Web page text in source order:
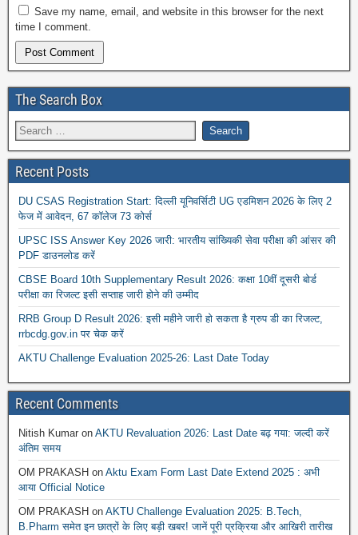
Save my name, email, and website in this browser for the next
time I comment.
The Search Box
Recent Posts
DU CSAS Registration Start: दिल्ली यूनिवर्सिटी UG एडमिशन 2026 के लिए 2
फेज में आवेदन, 67 कॉलेज 73 कोर्स
UPSC ISS Answer Key 2026 जारी: भारतीय सांख्यिकी सेवा परीक्षा की आंसर की
PDF डाउनलोड करें
CBSE Board 10th Supplementary Result 2026: कक्षा 10वीं दूसरी बोर्ड
परीक्षा का रिजल्ट इसी सप्ताह जारी होने की उम्मीद
RRB Group D Result 2026: इसी महीने जारी हो सकता है ग्रुप डी का रिजल्ट,
rrbcdg.gov.in पर चेक करें
AKTU Challenge Evaluation 2025-26: Last Date Today
Recent Comments
Nitish Kumar on AKTU Revaluation 2026: Last Date बढ़ गया: जल्दी करें
अंतिम समय
OM PRAKASH on Aktu Exam Form Last Date Extend 2025 : अभी
आया Official Notice
OM PRAKASH on AKTU Challenge Evaluation 2025: B.Tech,
B.Pharm समेत इन छात्रों के लिए बड़ी खबर! जानें पूरी प्रक्रिया और आखिरी तारीख